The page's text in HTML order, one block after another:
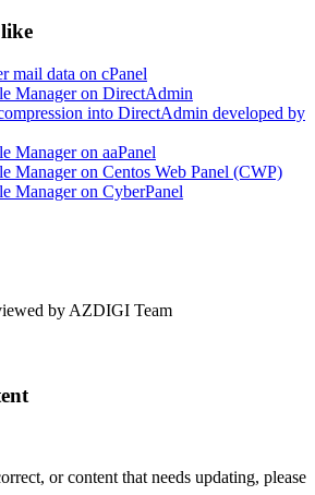
mail data on cPanel
Manager on DirectAdmin
into DirectAdmin developed by
Manager on aaPanel
Manager on Centos Web Panel (CWP)
Manager on CyberPanel
by AZDIGI Team
or content that needs updating, please